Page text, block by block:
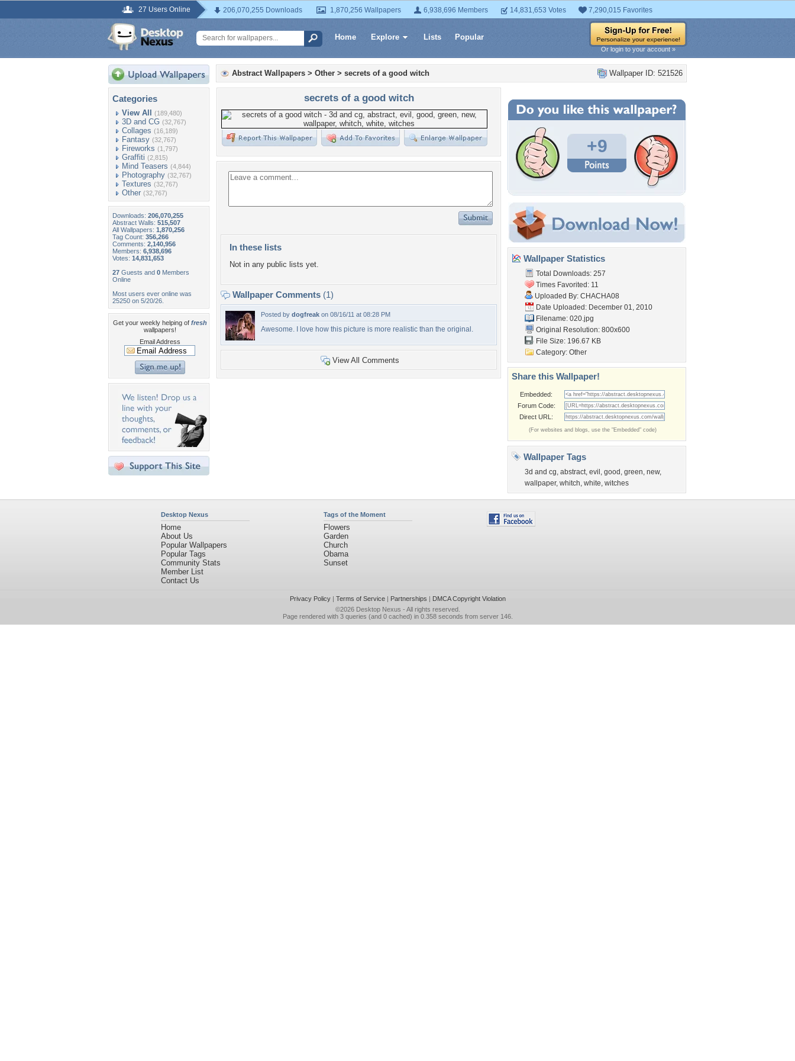
27 Users Online 206,070,255 Downloads 1,870,256 Wallpapers 6,938,696 Members 14,831,653 Votes 7,290,015 Favorites
Home Explore Lists Popular
Or login to your account »
Categories
View All (189,480)
3D and CG (32,767)
Collages (16,189)
Fantasy (32,767)
Fireworks (1,797)
Graffiti (2,815)
Mind Teasers (4,844)
Photography (32,767)
Textures (32,767)
Other (32,767)
Downloads: 206,070,255
Abstract Walls: 515,507
All Wallpapers: 1,870,256
Tag Count: 356,266
Comments: 2,140,956
Members: 6,938,696
Votes: 14,831,653
27 Guests and 0 Members
Online
Most users ever online was
25250 on 5/20/26.
Get your weekly helping of fresh
wallpapers!
Email Address
Wallpaper ID: 521526
Abstract Wallpapers > Other > secrets of a good witch
secrets of a good witch
In these lists
Not in any public lists yet.
Wallpaper Comments (1)
Posted by dogfreak on 08/16/11 at 08:28 PM
Awesome. I love how this picture is more realistic than the original.
View All Comments
+9
Wallpaper Statistics
Total Downloads: 257
Times Favorited: 11
Uploaded By: CHACHA08
Date Uploaded: December 01, 2010
Filename: 020.jpg
Original Resolution: 800x600
File Size: 196.67 KB
Category: Other
Share this Wallpaper!
Embedded:
Forum Code:
Direct URL:
(For websites and blogs, use the "Embedded" code)
Wallpaper Tags
3d and cg, abstract, evil , good , green, new,
wallpaper, whitch, white, witches
Desktop Nexus
Home
About Us
Popular Wallpapers
Popular Tags
Community Stats
Member List
Contact Us
Tags of the Moment
Flowers
Garden
Church
Obama
Sunset
Privacy Policy| Terms of Service| Partnerships | DMCA Copyright Violation
©2026 Desktop Nexus - All rights reserved.
Page rendered with 3 queries (and 0 cached) in 0.358 seconds from server 146.